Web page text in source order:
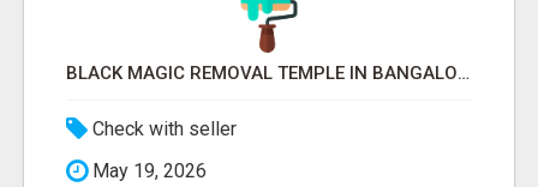
BLACK MAGIC REMOVAL TEMPLE IN BANGALORE
Check with seller
May 19, 2026